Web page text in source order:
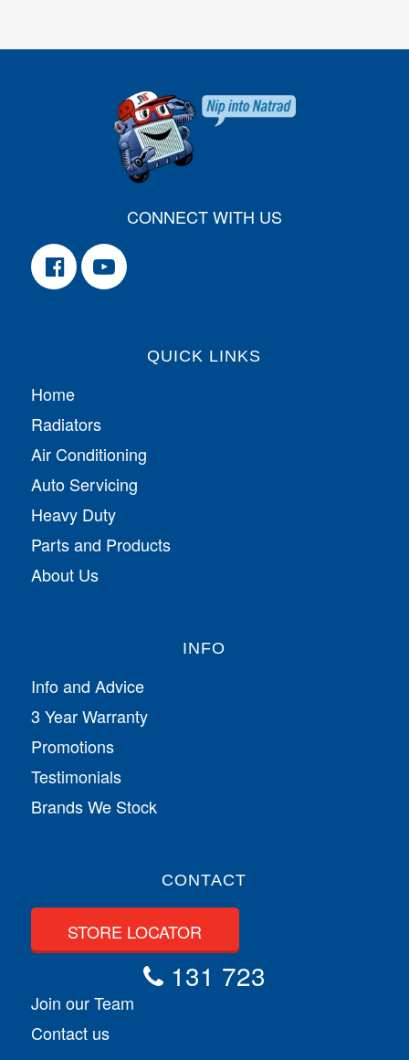
CONNECT WITH US
QUICK LINKS
Home
Radiators
Air Conditioning
Auto Servicing
Heavy Duty
Parts and Products
About Us
INFO
Info and Advice
3 Year Warranty
Promotions
Testimonials
Brands We Stock
CONTACT
STORE LOCATOR
131 723
Join our Team
Contact us